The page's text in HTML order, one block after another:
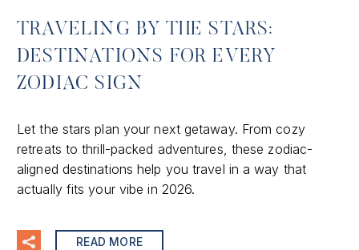
TRAVELING BY THE STARS:
DESTINATIONS FOR EVERY
ZODIAC SIGN
Let the stars plan your next getaway. From cozy
retreats to thrill-packed adventures, these zodiac-
aligned destinations help you travel in a way that
actually fits your vibe in 2026.
READ MORE